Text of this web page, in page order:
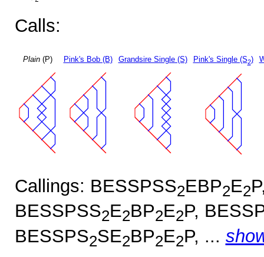
Calls:
Plain(P) Pink's Bob (B) Grandsire Single (S) Pink's Single (S2)
Callings: BESSPSS2EBP2E2
BESSPSS2E2BP2E2P,
BESSPS2SE2BP2E2P, ...